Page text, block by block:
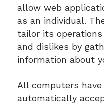
allow web
as an individual.
tailor its
and dislikes by
information about
All computers
automatically